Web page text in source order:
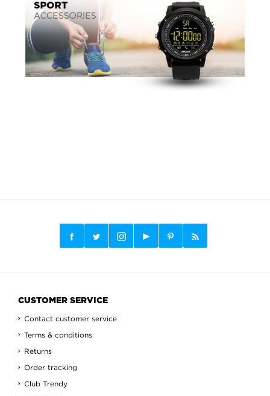
CUSTOMER SERVICE
Contact customer service
Terms & conditions
Returns
Order tracking
Club Trendy